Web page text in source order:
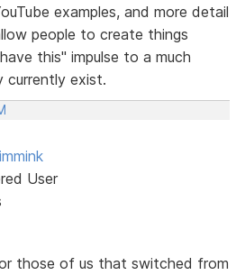
examples, and more detail
people to create things
this" impulse to a much
currently exist.
User
those of us that switched from